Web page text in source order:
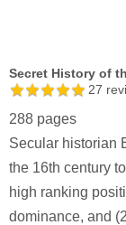
Secret History of
27
288 pages
Secular historian
the 16th century
high ranking
dominance, and